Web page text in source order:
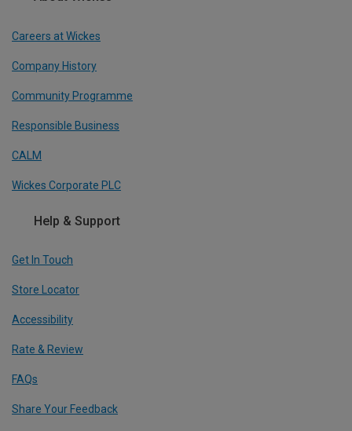
Careers at Wickes
Company History
Community Programme
Responsible Business
CALM
Wickes Corporate PLC
Help & Support
Get In Touch
Store Locator
Accessibility
Rate & Review
FAQs
Share Your Feedback